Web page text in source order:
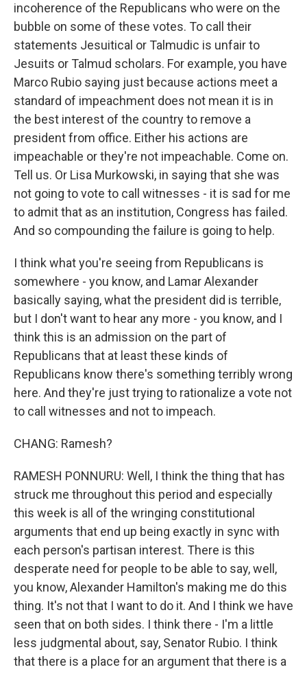
incoherence of the Republicans who were on the
bubble on some of these votes. To call their
statements Jesuitical or Talmudic is unfair to
Jesuits or Talmud scholars. For example, you have
Marco Rubio saying just because actions meet a
standard of impeachment does not mean it is in
the best interest of the country to remove a
president from office. Either his actions are
impeachable or they're not impeachable. Come on.
Tell us. Or Lisa Murkowski, in saying that she was
not going to vote to call witnesses - it is sad for me
to admit that as an institution, Congress has failed.
And so compounding the failure is going to help.
I think what you're seeing from Republicans is
somewhere - you know, and Lamar Alexander
basically saying, what the president did is terrible,
but I don't want to hear any more - you know, and I
think this is an admission on the part of
Republicans that at least these kinds of
Republicans know there's something terribly wrong
here. And they're just trying to rationalize a vote not
to call witnesses and not to impeach.
CHANG: Ramesh?
RAMESH PONNURU: Well, I think the thing that has
struck me throughout this period and especially
this week is all of the wringing constitutional
arguments that end up being exactly in sync with
each person's partisan interest. There is this
desperate need for people to be able to say, well,
you know, Alexander Hamilton's making me do this
thing. It's not that I want to do it. And I think we have
seen that on both sides. I think there - I'm a little
less judgmental about, say, Senator Rubio. I think
that there is a place for an argument that there is a